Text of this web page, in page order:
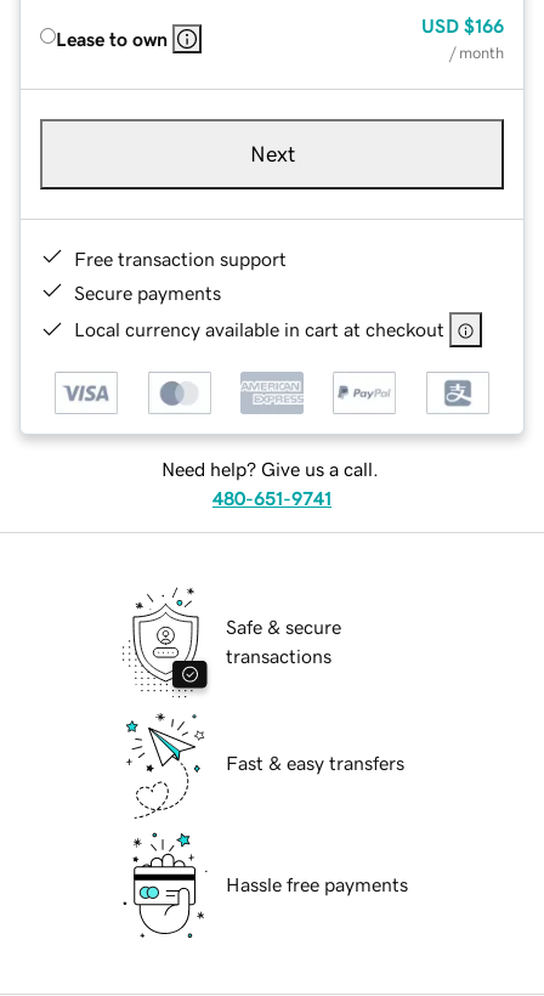
Lease to own
USD $166
/ month
Next
Free transaction support
Secure payments
Local currency available in cart at checkout
Need help? Give us a call.
480-651-9741
Safe & secure
transactions
Fast & easy transfers
Hassle free payments